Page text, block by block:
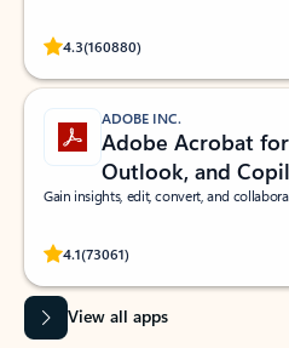
4.3(160880)
Rated (#=ratingAverage#) stars out of
ADOBE INC.
Adobe Acrobat
Outlook, and
Gain insights, edit, convert, and
4.1(73061)
Rated (#=ratingAverage#) stars out of
View all apps